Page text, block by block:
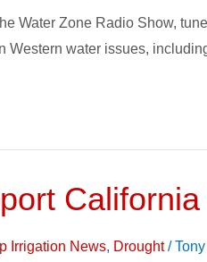
Water Zone Radio Show,
Western water issues,
Irrigation News, Drought/